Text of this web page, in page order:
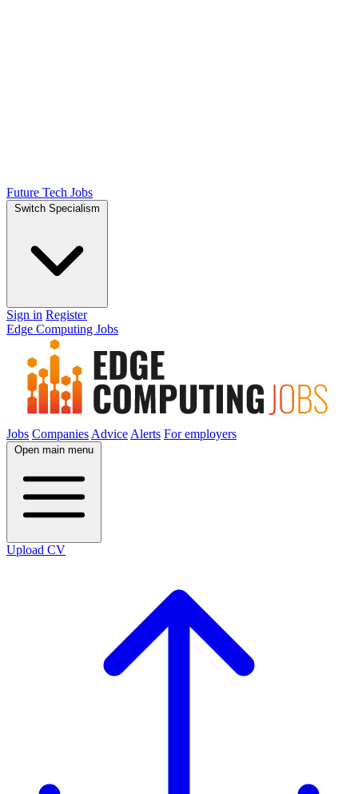
Future Tech Jobs
Switch Specialism
Sign in Register
Edge Computing Jobs
Jobs Companies Advice Alerts For employers
Open main menu
Upload CV